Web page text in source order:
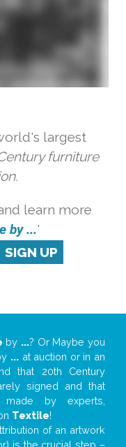
largest
furniture
learn more
by ...'
SIGN UP
by ...? Or Maybe you
... at auction or in an
that 20th Century
signed and that
by experts,
Textile!
of an artwork
is the crucial step –